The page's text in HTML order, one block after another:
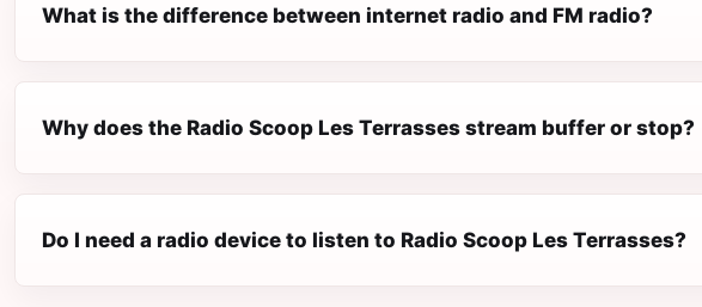
What is the difference between internet radio and FM radio?
Why does the Radio Scoop Les Terrasses stream buffer or stop?
Do I need a radio device to listen to Radio Scoop Les Terrasses?